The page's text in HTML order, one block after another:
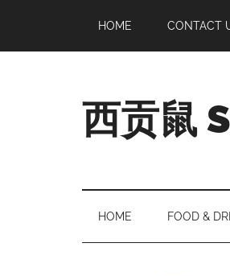
main
secondary
primary
footer
HOME CONTACT
西贡鼠
Expat
Living
HOME FOOD &